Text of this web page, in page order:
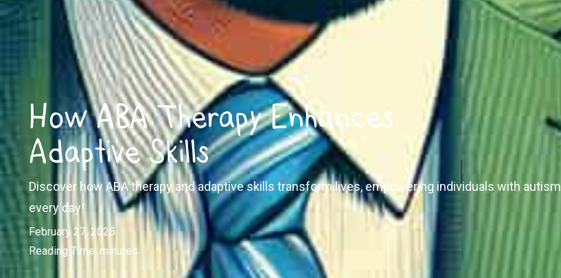
How ABA Therapy Enhances
Adaptive Skills
Discover how ABA therapy and adaptive skills transform lives, empowering individuals with autism
every day!
February 27, 2025
Reading Time: minutes